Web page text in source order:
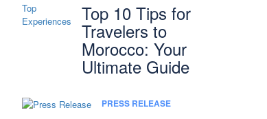
Top 10 Tips for
Travelers to
Morocco: Your
Ultimate Guide
PRESS RELEASE